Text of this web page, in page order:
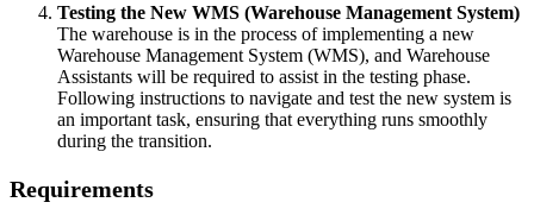
Testing the New WMS (Warehouse Management System)
The warehouse is in the process of implementing a new
Warehouse Management System (WMS), and Warehouse
Assistants will be required to assist in the testing phase.
Following instructions to navigate and test the new system is
an important task, ensuring that everything runs smoothly
during the transition.
Requirements